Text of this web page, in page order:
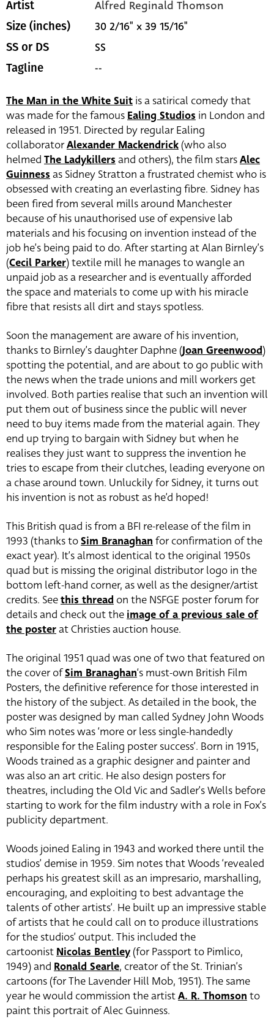
Artist Alfred Reginald Thomson
Size (inches) 30 2/16" x 39 15/16"
SS or DS SS
Tagline --
The Man in the White Suit is a satirical comedy that
was made for the famous Ealing Studios in London and
released in 1951. Directed by regular Ealing
collaboratorAlexander Mackendrick (who also
helmed The Ladykillers and others), the film starsAlec
Guinness as Sidney Stratton a frustrated chemist who is
obsessed with creating an everlasting fibre. Sidney has
been fired from several mills around Manchester
because of his unauthorised use of expensive lab
materials and his focusing on invention instead of the
job he’s being paid to do. After starting at Alan Birnley’s
(Cecil Parker)textile mill he manages to wangle an
unpaid job as a researcher and is eventually afforded
the space and materials to come up with his miracle
fibre that resists all dirt and stays spotless.
Soon the management are aware of his invention,
thanks to Birnley’s daughter Daphne (Joan Greenwood)
spotting the potential, and are about to go public with
the news when the trade unions and mill workers get
involved. Both parties realise that such an invention will
put them out of business since the public will never
need to buy items made from the material again. They
end up trying to bargain with Sidney but when he
realises they just want to suppress the invention he
tries to escape from their clutches, leading everyone on
a chase around town. Unluckily for Sidney, it turns out
his invention is not as robust as he’d hoped!
This British quad is from a BFI re-release of the film in
1993 (thanks toSim Branaghan for confirmation of the
exact year). It’s almost identical to the original 1950s
quad but is missing the original distributor logo in the
bottom left-hand corner, as well as the designer/artist
credits. Seethis thread on the NSFGE poster forum for
details and check out the image of a previous sale of
the posterat Christies auction house.
The original 1951 quad was one of two that featured on
the cover ofSim Branaghan‘s must-own British Film
Posters, the definitive reference for those interested in
the history of the subject. As detailed in the book, the
poster was designed by man called Sydney John Woods
who Sim notes was ‘more or less single-handedly
responsible for the Ealing poster success’. Born in 1915,
Woods trained as a graphic designer and painter and
was also an art critic. He also design posters for
theatres, including the Old Vic and Sadler’s Wells before
starting to work for the film industry with a role in Fox’s
publicity department.
Woods joined Ealing in 1943 and worked there until the
studios’ demise in 1959. Sim notes that Woods ‘revealed
perhaps his greatest skill as an impresario, marshalling,
encouraging, and exploiting to best advantage the
talents of other artists’. He built up an impressive stable
of artists that he could call on to produce illustrations
for the studios’ output. This included the
cartoonist Nicolas Bentley (for Passport to Pimlico,
1949) and Ronald Searle, creator of the St. Trinian’s
cartoons (for The Lavender Hill Mob, 1951). The same
year he would commission the artistA. R. Thomson to
paint this portrait of Alec Guinness.